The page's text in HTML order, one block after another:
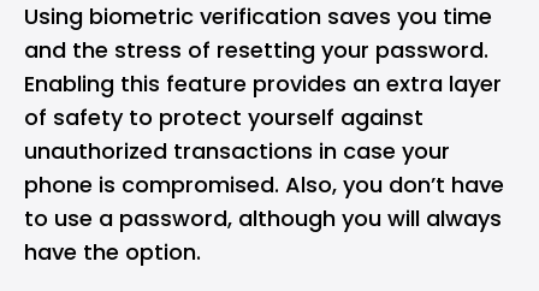
Using biometric verification saves you time
and the stress of resetting your password.
Enabling this feature provides an extra layer
of safety to protect yourself against
unauthorized transactions in case your
phone is compromised. Also, you don’t have
to use a password, although you will always
have the option.